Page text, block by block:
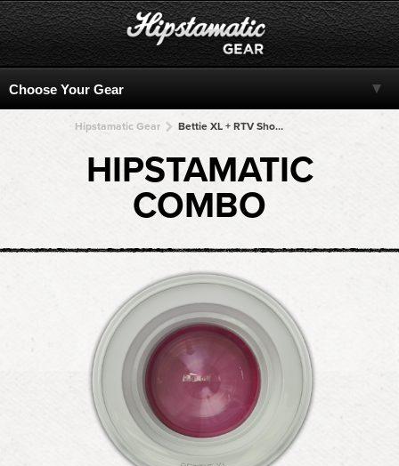
Hipstamatic Gear Bettie XL + RTV Shout! + RTV Shout! + RTV Shout! + RTV Shout!
HIPSTAMATIC
COMBO